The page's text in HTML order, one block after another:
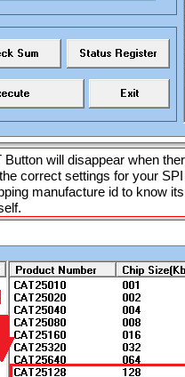
will disappear when
correct settings for your
manufacture id to know